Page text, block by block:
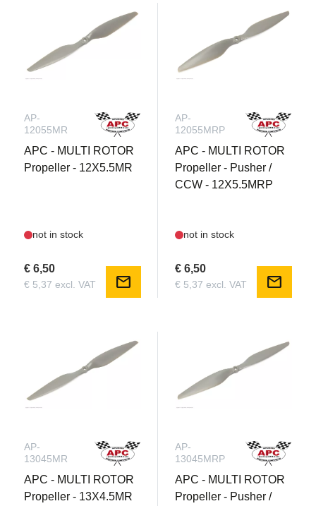
AP-
12055MR
APC - MULTI ROTOR
Propeller - 12X5.5MR
not in stock
€ 6,50
€ 5,37 excl. VAT mail
AP-
12055MRP
APC - MULTI ROTOR
Propeller - Pusher /
CCW - 12X5.5MRP
not in stock
€ 6,50
€ 5,37 excl. VAT mail
AP-
13045MR
APC - MULTI ROTOR
Propeller - 13X4.5MR
AP-
13045MRP
APC - MULTI ROTOR
Propeller - Pusher /